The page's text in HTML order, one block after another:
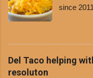
since
free. It’s
the day
Day. The
Del Taco helping
resoluton